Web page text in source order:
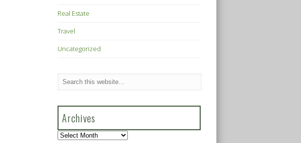
Real Estate
Travel
Uncategorized
Archives
Archives